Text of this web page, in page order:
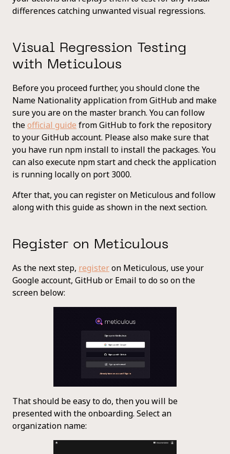
differences catching unwanted visual regressions.
Visual Regression Testing
with Meticulous
Before you proceed further, you should clone the
Name Nationality application from GitHub and make
sure you are on the master branch. You can follow
theofficial guide from GitHub to fork the repository
to your GitHub account. Please also make sure that
you have run npm install to install the packages. You
can also execute npm start and check the application
is running locally on port 3000.
After that, you can register on Meticulous and follow
along with this guide as shown in the next section.
Register on Meticulous
As the next step, registeron Meticulous, use your
Google account, GitHub or Email to do so on the
screen below:
That should be easy to do, then you will be
presented with the onboarding. Select an
organization name: